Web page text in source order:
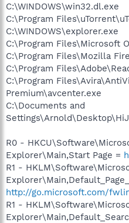
C:\WINDOWS\win32.dl.exe
C:\Program
C:\WINDOWS\explorer.exe
C:\Program Files\Microsoft
C:\Program Files\Mozilla
C:\Program
C:\Program
Premium\avcenter.exe
C:\Documents and
R0 -
Explorer\Main,Start Page =
R1 -
http://go.microsoft.com/
R1 -